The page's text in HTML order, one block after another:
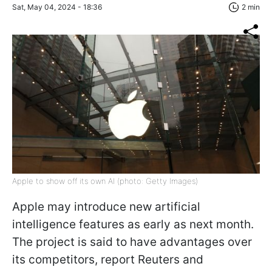
Sat, May 04, 2024 - 18:36 2 min
Apple to show off its own AI (photo: Getty Images)
Apple may introduce new artificial
intelligence features as early as next month.
The project is said to have advantages over
its competitors, report Reuters and